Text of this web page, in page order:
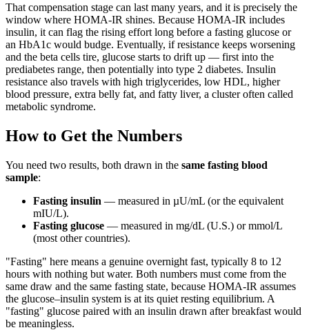
That compensation stage can last many years, and it is precisely the
window where HOMA-IR shines. Because HOMA-IR includes
insulin, it can flag the rising effort long before a fasting glucose or
an HbA1c would budge. Eventually, if resistance keeps worsening
and the beta cells tire, glucose starts to drift up — first into the
prediabetes range, then potentially into type 2 diabetes. Insulin
resistance also travels with high triglycerides, low HDL, higher
blood pressure, extra belly fat, and fatty liver, a cluster often called
metabolic syndrome.
How to Get the Numbers
You need two results, both drawn in the same fasting blood
sample:
Fasting insulin — measured in µU/mL (or the equivalent
mIU/L).
Fasting glucose — measured in mg/dL (U.S.) or mmol/L
(most other countries).
"Fasting" here means a genuine overnight fast, typically 8 to 12
hours with nothing but water. Both numbers must come from the
same draw and the same fasting state, because HOMA-IR assumes
the glucose–insulin system is at its quiet resting equilibrium. A
"fasting" glucose paired with an insulin drawn after breakfast would
be meaningless.